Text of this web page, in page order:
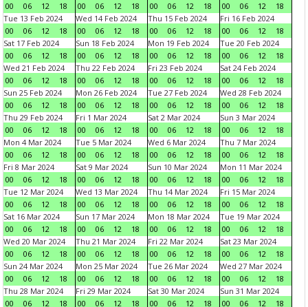
00
06 12 18
00
06 12 18
00
06 12 18
00
06 12
18
Tue 13 Feb 2024
00
06 12 18
Wed 14 Feb 2024
00
06 12 18
Thu 15 Feb 2024
00
06 12 18
Fri 16 Feb 2024
00
06 12
18
Sat 17 Feb 2024
00
06 12 18
Sun 18 Feb 2024
00
06 12 18
Mon 19 Feb 2024
00
06 12 18
Tue 20 Feb 2024
00
06 12
18
Wed 21 Feb 2024
00
06 12 18
Thu 22 Feb 2024
00
06 12 18
Fri 23 Feb 2024
00
06 12 18
Sat 24 Feb 2024
00
06 12
18
Sun 25 Feb 2024
00
06 12 18
Mon 26 Feb 2024
00
06 12 18
Tue 27 Feb 2024
00
06 12 18
Wed 28 Feb 2024
00
06 12
18
Thu 29 Feb 2024
00
06 12 18
Fri 1 Mar 2024
00
06 12 18
Sat 2 Mar 2024
00
06 12 18
Sun 3 Mar 2024
00
06 12
18
Mon 4 Mar 2024
00
06 12 18
Tue 5 Mar 2024
00
06 12 18
Wed 6 Mar 2024
00
06 12 18
Thu 7 Mar 2024
00
06 12
18
Fri 8 Mar 2024
00
06 12 18
Sat 9 Mar 2024
00
06 12 18
Sun 10 Mar 2024
00
06 12 18
Mon 11 Mar 2024
00
06 12
18
Tue 12 Mar 2024
00
06 12 18
Wed 13 Mar 2024
00
06 12 18
Thu 14 Mar 2024
00
06 12 18
Fri 15 Mar 2024
00
06 12
18
Sat 16 Mar 2024
00
06 12 18
Sun 17 Mar 2024
00
06 12 18
Mon 18 Mar 2024
00
06 12 18
Tue 19 Mar 2024
00
06 12
18
Wed 20 Mar 2024
00
06 12 18
Thu 21 Mar 2024
00
06 12 18
Fri 22 Mar 2024
00
06 12 18
Sat 23 Mar 2024
00
06 12
18
Sun 24 Mar 2024
00
06 12 18
Mon 25 Mar 2024
00
06 12 18
Tue 26 Mar 2024
00
06 12 18
Wed 27 Mar 2024
00
06 12
18
Thu 28 Mar 2024
00
06 12 18
Fri 29 Mar 2024
00
06 12 18
Sat 30 Mar 2024
00
06 12 18
Sun 31 Mar 2024
00
06 12
18